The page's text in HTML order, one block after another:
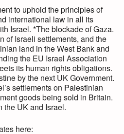
to uphold the principles of
international law in all its
Israel. *The blockade of Gaza.
of Israeli settlements, and the
land in the West Bank and
the EU Israel Association
its human rights obligations.
by the next UK Government.
settlements on Palestinian
goods being sold in Britain.
the UK and Israel.
here: